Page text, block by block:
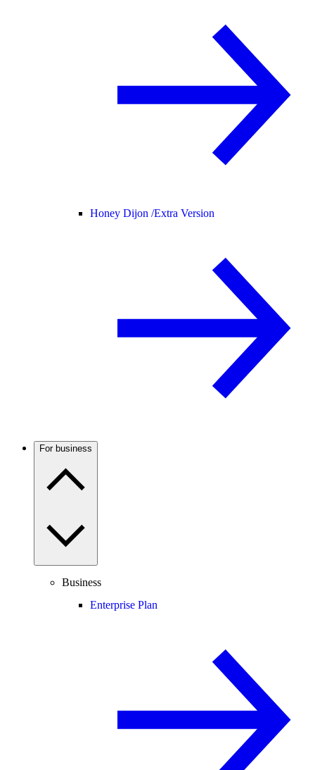
Honey Dijon /Extra Version
For business
Business
Enterprise Plan